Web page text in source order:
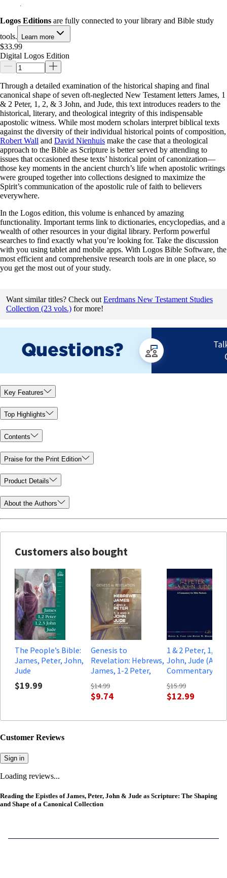
Logos Editions are fully connected to your library and Bible study
tools.
Learn more
$33.99
Digital Logos Edition
Through a detailed examination of the historical shaping and final
canonical shape of seven oft-neglected New Testament letters James, 1
& 2 Peter, 1, 2, & 3 John, and Jude, this text introduces readers to the
historical, literary, and theological integrity of this indispensable
apostolic witness. While most modern scholars interpret biblical texts
against the diversity of their individual historical points of composition,
Robert Wall and David Nienhuis make the case that a theological
approach to the Bible as Scripture is better served by attending to
issues that occasioned these texts’ historical point of canonization—
those key moments in the ancient church’s life when apostolic writings
were grouped together into collections designed to maximize the
Spirit’s communication of the apostolic rule of faith to believers
everywhere.
In the Logos edition, this volume is enhanced by amazing
functionality. Important terms link to dictionaries, encyclopedias, and a
wealth of other resources in your digital library. Perform powerful
searches to find exactly what you’re looking for. Take the discussion
with you using tablet and mobile apps. With Logos Bible Software, the
most efficient and comprehensive research tools are in one place, so
you get the most out of your study.
Want similar titles? Check out Eerdmans New Testament Studies
Collection (23 vols.) for more!
Key Features
Top Highlights
Contents
Praise for the Print Edition
Product Details
About the Authors
Customers also bought
The People’s Bible:
James, Peter, John,
Jude
$19.99
Genesis to
Revelation: Hebrews,
James, 1-2 Peter,
Leader Guide: A
Comprehensive
Exploration of the
$14.99
$9.74
1 & 2 Peter, 1, 2 &
John, Jude (A
Commentary in
$15.99
$12.99
Customer Reviews
Sign in
Loading reviews...
Reading the Epistles of James, Peter, John & Jude as Scripture: The Shaping
and Shape of a Canonical Collection